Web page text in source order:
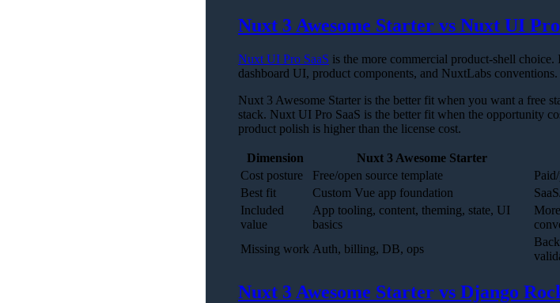
Nuxt 3 Awesome Starter vs Nuxt UI Pro
Nuxt UI Pro SaaS is the more commercial product-shell
dashboard UI, product components, and NuxtLabs conventions.
Nuxt 3 Awesome Starter is the better fit when you want a free
stack. Nuxt UI Pro SaaS is the better fit when the opportunity
product polish is higher than the license cost.
Dimension Nuxt 3 Awesome Starter
Cost posture
Free/open source template
Best fit
Custom Vue app foundation
Included
value
App tooling, content, theming, state, UI
basics
Missing work Auth, billing, DB, ops
Nuxt 3 Awesome Starter vs Django